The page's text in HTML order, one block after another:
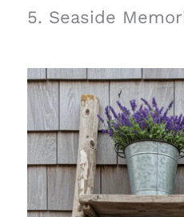
5. Seaside